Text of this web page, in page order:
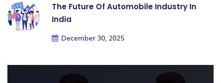
The Future Of Automobile Industry In
India
December 30, 2025